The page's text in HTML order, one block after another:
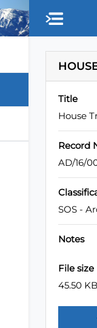
Title
House
Record
AD/16/
SOS -
Notes
File size
45.50 KB